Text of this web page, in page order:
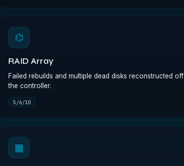
⌬
RAID Array
Failed rebuilds and multiple dead disks reconstructed off
the controller.
5/6/10
▦